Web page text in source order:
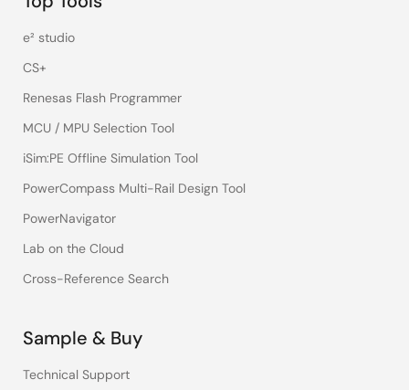
e² studio
CS+
Renesas Flash Programmer
MCU / MPU Selection Tool
iSim:PE Offline Simulation Tool
PowerCompass Multi-Rail Design Tool
PowerNavigator
Lab on the Cloud
Cross-Reference Search
Sample & Buy
Technical Support